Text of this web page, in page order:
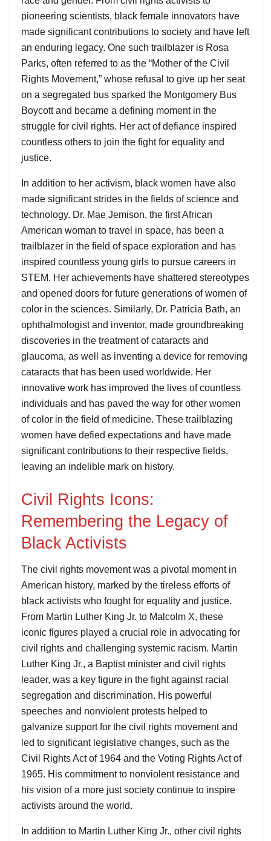
pioneering scientists, black female innovators have
made significant contributions to society and have left
an enduring legacy. One such trailblazer is Rosa
Parks, often referred to as the “Mother of the Civil
Rights Movement,” whose refusal to give up her seat
on a segregated bus sparked the Montgomery Bus
Boycott and became a defining moment in the
struggle for civil rights. Her act of defiance inspired
countless others to join the fight for equality and
justice.
In addition to her activism, black women have also
made significant strides in the fields of science and
technology. Dr. Mae Jemison, the first African
American woman to travel in space, has been a
trailblazer in the field of space exploration and has
inspired countless young girls to pursue careers in
STEM. Her achievements have shattered stereotypes
and opened doors for future generations of women of
color in the sciences. Similarly, Dr. Patricia Bath, an
ophthalmologist and inventor, made groundbreaking
discoveries in the treatment of cataracts and
glaucoma, as well as inventing a device for removing
cataracts that has been used worldwide. Her
innovative work has improved the lives of countless
individuals and has paved the way for other women
of color in the field of medicine. These trailblazing
women have defied expectations and have made
significant contributions to their respective fields,
leaving an indelible mark on history.
Civil Rights Icons:
Remembering the Legacy of
Black Activists
The civil rights movement was a pivotal moment in
American history, marked by the tireless efforts of
black activists who fought for equality and justice.
From Martin Luther King Jr. to Malcolm X, these
iconic figures played a crucial role in advocating for
civil rights and challenging systemic racism. Martin
Luther King Jr., a Baptist minister and civil rights
leader, was a key figure in the fight against racial
segregation and discrimination. His powerful
speeches and nonviolent protests helped to
galvanize support for the civil rights movement and
led to significant legislative changes, such as the
Civil Rights Act of 1964 and the Voting Rights Act of
1965. His commitment to nonviolent resistance and
his vision of a more just society continue to inspire
activists around the world.
In addition to Martin Luther King Jr., other civil rights